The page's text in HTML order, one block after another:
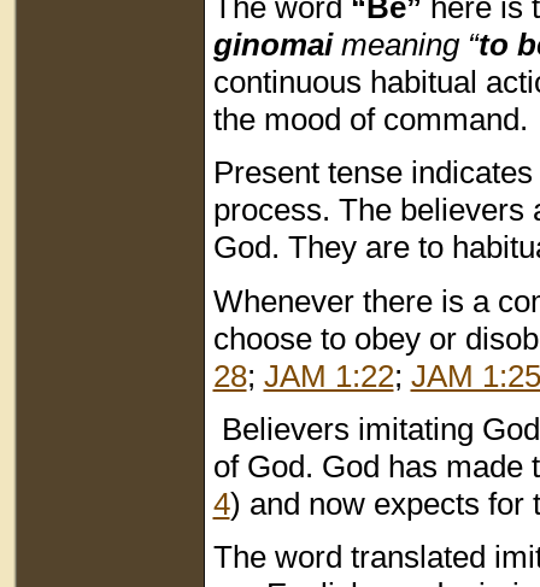
ginomaimeaning “to
continuous habitual
the mood of command.
Present tense
process. The believers
God. They are to
Whenever there is a
choose to obey or
28; JAM 1:22; JAM 1:25
Believers imitating
of God. God has made
4) and now expects for
The word translated